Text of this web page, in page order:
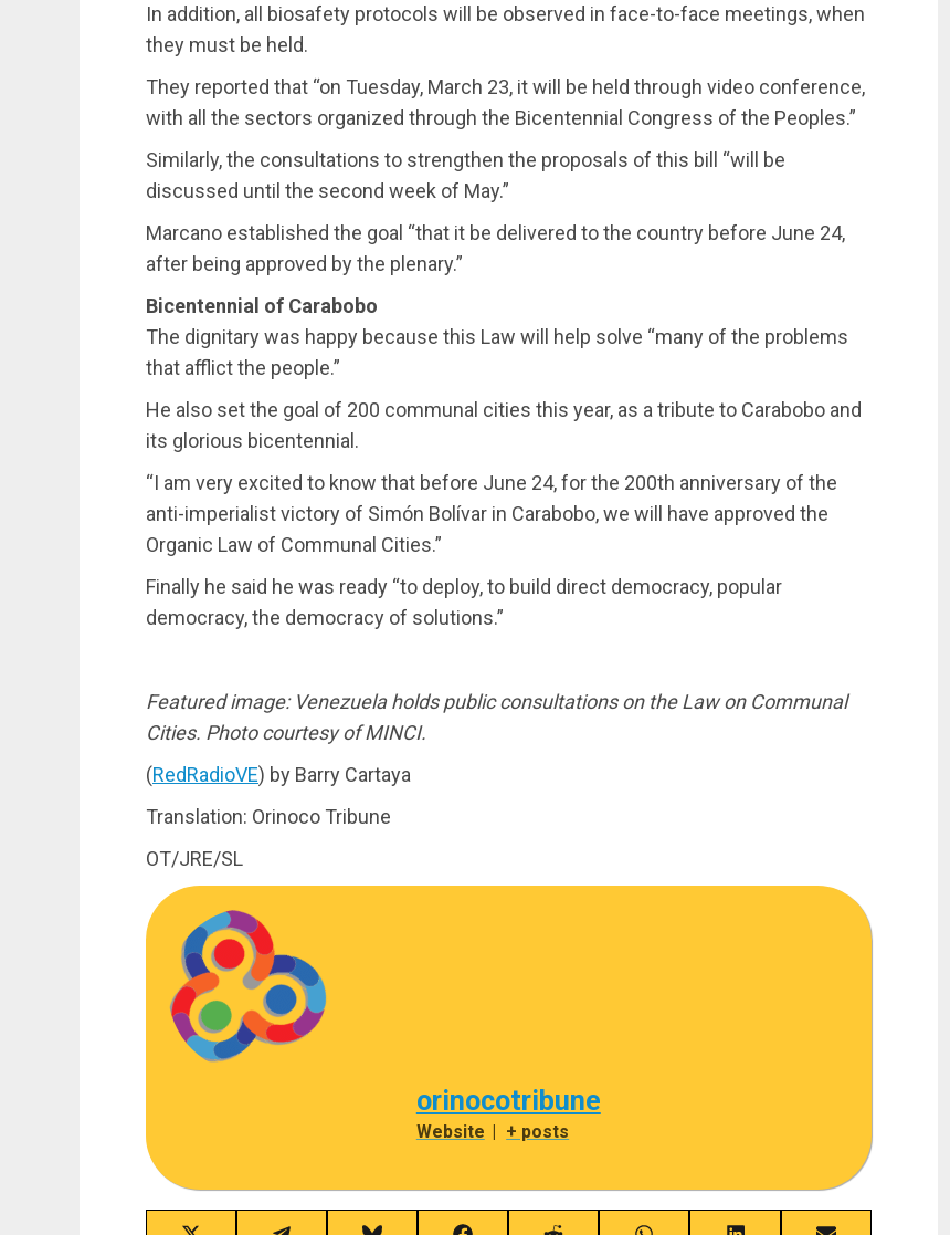
In addition, all biosafety protocols will be observed in face-to-face meetings, when
they must be held.
They reported that “on Tuesday, March 23, it will be held through video conference,
with all the sectors organized through the Bicentennial Congress of the Peoples.”
Similarly, the consultations to strengthen the proposals of this bill “will be
discussed until the second week of May.”
Marcano established the goal “that it be delivered to the country before June 24,
after being approved by the plenary.”
Bicentennial of Carabobo
The dignitary was happy because this Law will help solve “many of the problems
that afflict the people.”
He also set the goal of 200 communal cities this year, as a tribute to Carabobo and
its glorious bicentennial.
“I am very excited to know that before June 24, for the 200th anniversary of the
anti-imperialist victory of Simón Bolívar in Carabobo, we will have approved the
Organic Law of Communal Cities.”
Finally he said he was ready “to deploy, to build direct democracy, popular
democracy, the democracy of solutions.”
Featured image: Venezuela holds public consultations on the Law on Communal
Cities. Photo courtesy of MINCI.
(RedRadioVE) by Barry Cartaya
Translation: Orinoco Tribune
OT/JRE/SL
orinocotribune
Website | + posts